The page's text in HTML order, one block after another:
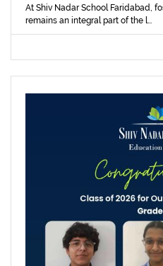
At Shiv Nadar School Faridabad,
remains an integral part of the l...